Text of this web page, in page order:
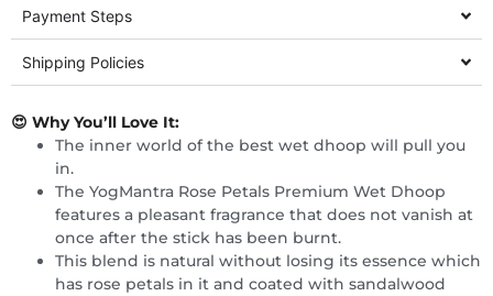
Payment Steps
Shipping Policies
😍 Why You’ll Love It:
The inner world of the best wet dhoop will pull you
in.
The YogMantra Rose Petals Premium Wet Dhoop
features a pleasant fragrance that does not vanish at
once after the stick has been burnt.
This blend is natural without losing its essence which
has rose petals in it and coated with sandalwood